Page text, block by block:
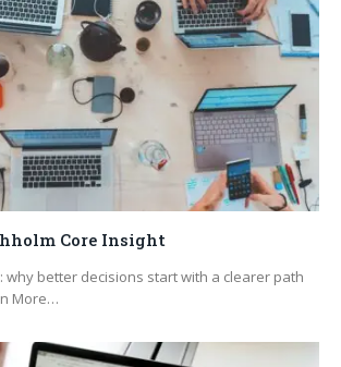
Core Insight
why better decisions start with a clearer path
More…